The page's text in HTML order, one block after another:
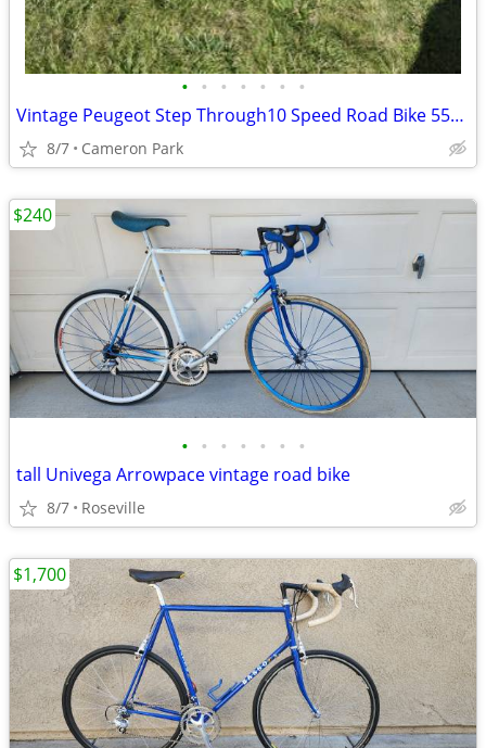
• • • • • • •
Vintage Peugeot Step Through10 Speed Road Bike 55cm
8/7 Cameron Park
• • • • • • •
tall Univega Arrowpace vintage road bike
8/7 Roseville
$240
$1,700